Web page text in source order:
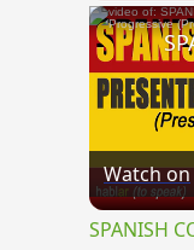
Watch on
SPANISH